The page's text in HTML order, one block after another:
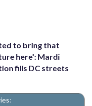
to bring that
here': Mardi
fills DC streets